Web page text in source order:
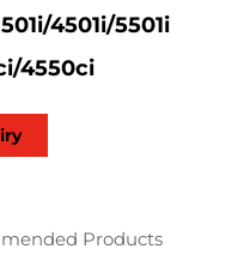
4501i/5501i
4550ci
Products